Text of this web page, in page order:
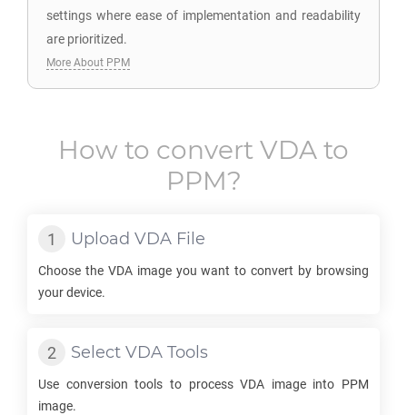
settings where ease of implementation and readability
are prioritized.
More About PPM
How to convert VDA to
PPM?
Upload VDA File
Choose the VDAimage you want to convert by browsing
your device.
Select VDA Tools
Use conversion tools to processVDA image into PPM
image.